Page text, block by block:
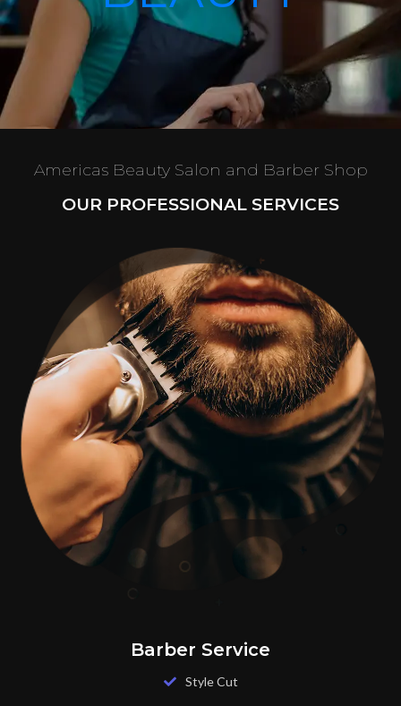
Americas Beauty Salon and Barber Shop
OUR PROFESSIONAL SERVICES
Barber Service
Style Cut